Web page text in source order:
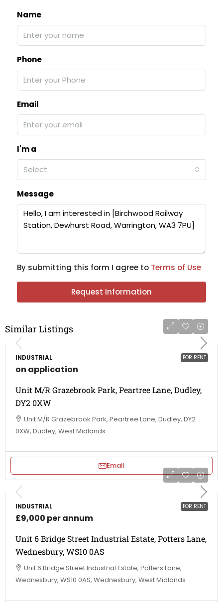
Name
Phone
Email
I'm a
Select
Message
By submitting this form I agree to Terms of Use
Request Information
Similar Listings
FOR RENT
INDUSTRIAL
on application
Unit M/R Grazebrook Park, Peartree Lane, Dudley,
DY2 0XW
Unit M/R Grazebrook Park, Peartree Lane, Dudley, DY2
0XW, Dudley, West Midlands
Email
FOR RENT
INDUSTRIAL
£9,000 per annum
Unit 6 Bridge Street Industrial Estate, Potters Lane,
Wednesbury, WS10 0AS
Unit 6 Bridge Street Industrial Estate, Potters Lane,
Wednesbury, WS10 0AS, Wednesbury, West Midlands